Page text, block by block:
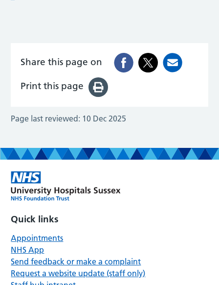
Share this page on
Print this page
Page last reviewed: 10 Dec 2025
Quick links
Appointments
NHS App
Send feedback or make a complaint
Request a website update (staff only)